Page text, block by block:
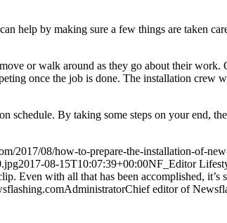
help by making sure a few things are taken
or walk around as they go about their
once the job is done. The installation crew
schedule. By taking some steps on your end,
2017/08/how-to-prepare-the-installation-of-
2017-08-15T10:07:39+00:00NF_Editor
Even with all that has been accomplished,
AdministratorChief editor of